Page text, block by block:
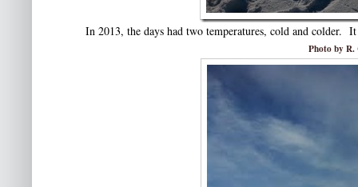
In 2013, the days had two temperatures, cold and colder.
Photo by R.